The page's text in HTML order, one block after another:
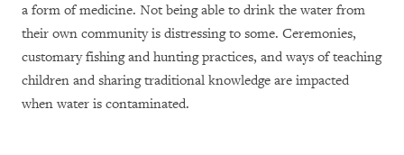
a form of medicine. Not being able to drink the water from
their own community is distressing to some. Ceremonies,
customary fishing and hunting practices, and ways of teaching
children and sharing traditional knowledge are impacted
when water is contaminated.